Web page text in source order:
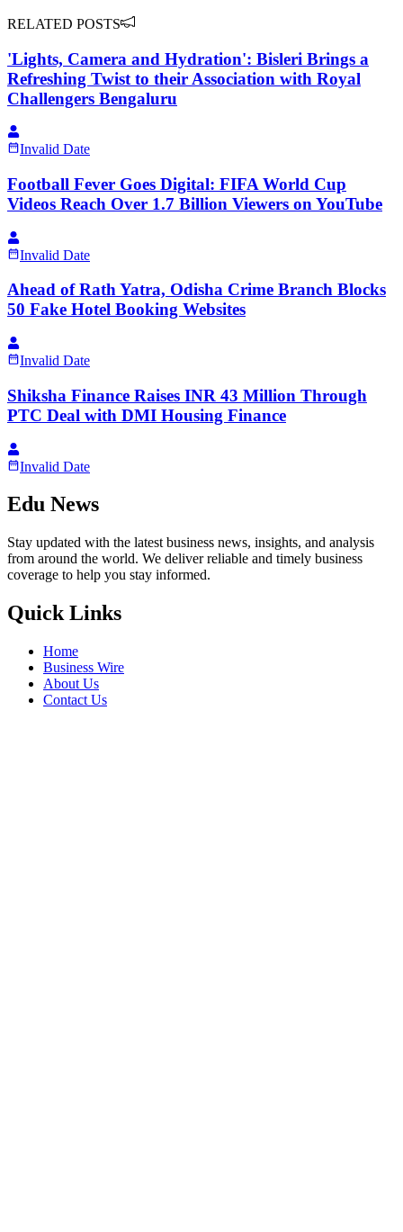
RELATED POSTS
'Lights, Camera and Hydration': Bisleri Brings a
Refreshing Twist to their Association with Royal
Challengers Bengaluru
Invalid Date
Football Fever Goes Digital: FIFA World Cup
Videos Reach Over 1.7 Billion Viewers on YouTube
Invalid Date
Ahead of Rath Yatra, Odisha Crime Branch Blocks
50 Fake Hotel Booking Websites
Invalid Date
Shiksha Finance Raises INR 43 Million Through
PTC Deal with DMI Housing Finance
Invalid Date
Edu News
Stay updated with the latest business news, insights, and analysis
from around the world. We deliver reliable and timely business
coverage to help you stay informed.
Quick Links
Home
Business Wire
About Us
Contact Us